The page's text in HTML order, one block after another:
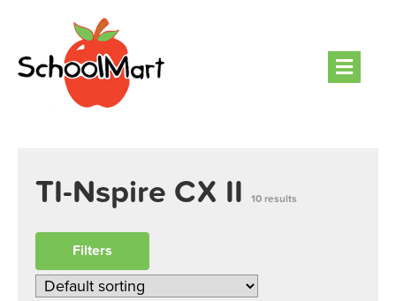
TI-Nspire CX II 10 results
Filters